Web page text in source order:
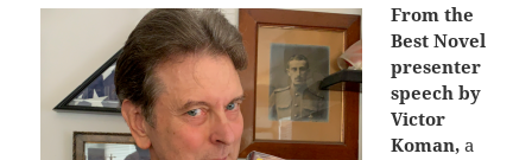
From the
Best Novel
presenter
speech by
Victor
Koman,a